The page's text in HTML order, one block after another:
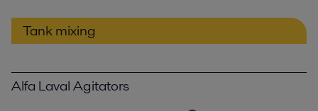
Tank mixing
Alfa Laval Agitators